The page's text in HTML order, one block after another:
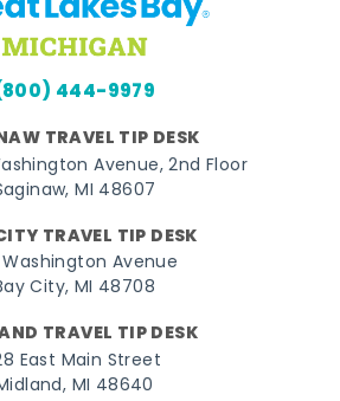
444-9979
TRAVEL TIP DESK
Avenue, 2nd Floor
MI 48607
TRAVEL TIP DESK
Washington Avenue
City, MI 48708
TRAVEL TIP DESK
East Main Street
MI 48640